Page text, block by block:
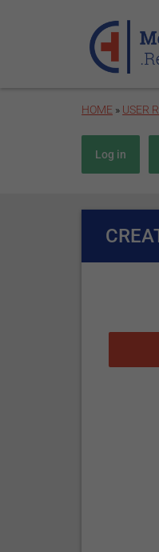
HOME » USER
Primary tabs
Log in